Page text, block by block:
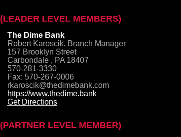
(LEADER LEVEL MEMBERS)
The Dime Bank
Robert Karoscik, Branch Manager
157 Brooklyn Street
Carbondale , PA 18407
570-281-3330
Fax: 570-267-0006
rkaroscik@thedimebank.com
https://www.thedime.bank
Get Directions
(PARTNER LEVEL MEMBER)